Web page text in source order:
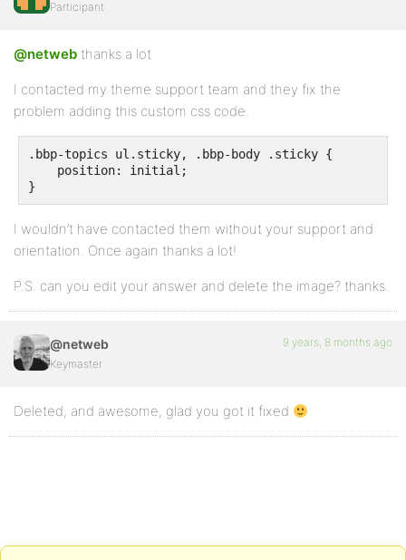
Participant
@netweb thanks a lot
I contacted my theme support team and they fix the
problem adding this custom css code.
.bbp-topics ul.sticky, .bbp-body .sticky {
    position: initial;
}
I wouldn’t have contacted them without your support and
orientation. Once again thanks a lot!
P.S. can you edit your answer and delete the image? thanks.
@netweb
Keymaster
9 years, 8 months ago
Deleted, and awesome, glad you got it fixed